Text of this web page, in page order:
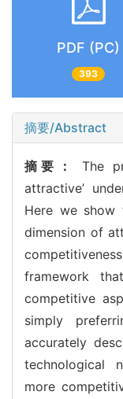
PDF (PC)
393
摘要/Abstract
摘要：The
attractive’
Here we
dimension of
framework
competitive
simply
accurately
technological
more